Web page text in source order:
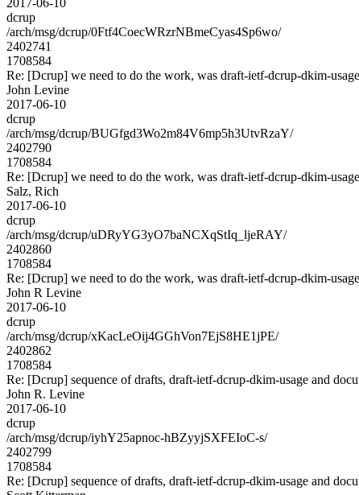
dcrup
/arch/msg/dcrup/0Ftf4CoecWRzrNBmeCyas4Sp6wo/
2402741
1708584
Re: [Dcrup] we need to do the work, was draft-ietf-dcrup-dkim-
John Levine
2017-06-10
dcrup
/arch/msg/dcrup/BUGfgd3Wo2m84V6mp5h3UtvRzaY/
2402790
1708584
Re: [Dcrup] we need to do the work, was draft-ietf-dcrup-dkim-
Salz, Rich
2017-06-10
dcrup
/arch/msg/dcrup/uDRyYG3yO7baNCXqStIq_ljeRAY/
2402860
1708584
Re: [Dcrup] we need to do the work, was draft-ietf-dcrup-dkim-
John R Levine
2017-06-10
dcrup
/arch/msg/dcrup/xKacLeOij4GGhVon7EjS8HE1jPE/
2402862
1708584
Re: [Dcrup] sequence of drafts, draft-ietf-dcrup-dkim-usage and
John R. Levine
2017-06-10
dcrup
/arch/msg/dcrup/iyhY25apnoc-hBZyyjSXFEIoC-s/
2402799
1708584
Re: [Dcrup] sequence of drafts, draft-ietf-dcrup-dkim-usage and